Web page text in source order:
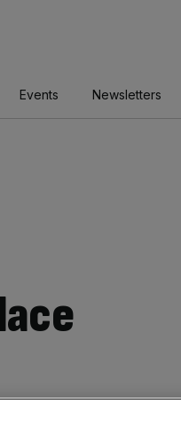
Events Newsletters